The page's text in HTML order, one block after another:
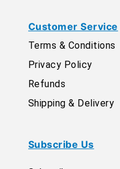
Customer Service
Terms & Conditions
Privacy Policy
Refunds
Shipping & Delivery
Subscribe Us